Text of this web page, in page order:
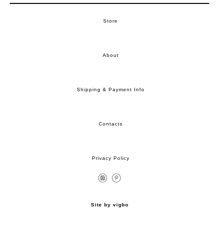
Store
About
Shipping & Payment Info
Contacts
Privacy Policy
Site by vigbo